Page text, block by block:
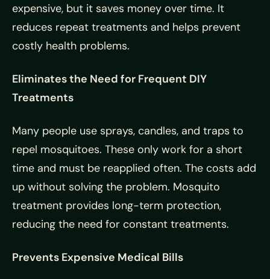
expensive, but it saves money over time. It
reduces repeat treatments and helps prevent
costly health problems.
Eliminates the Need for Frequent DIY
Treatments
Many people use sprays, candles, and traps to
repel mosquitoes. These only work for a short
time and must be reapplied often. The costs add
up without solving the problem. Mosquito
treatment provides long-term protection,
reducing the need for constant treatments.
Prevents Expensive Medical Bills